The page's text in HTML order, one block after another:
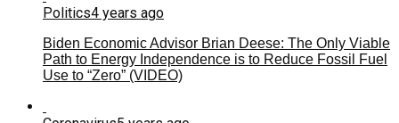
Politics4 years ago
Biden Economic Advisor Brian Deese: The Only Viable
Path to Energy Independence is to Reduce Fossil Fuel
Use to “Zero” (VIDEO)